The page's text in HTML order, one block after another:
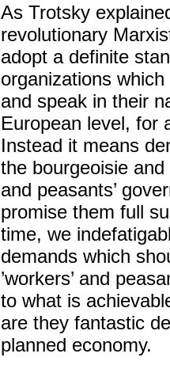
As Trotsky
revolutionary
adopt a definite
organizations
and speak in their
European level, for
Instead it means
the bourgeoisie
and peasants’
promise them full
time, we
demands which
’workers’ and
to what is
are they fantastic
planned economy.